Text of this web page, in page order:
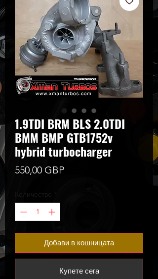
1.9TDI BRM BLS 2.0TDI
BMM BMP GTB1752v
hybrid turbocharger
550,00 GBPЦена
Количество
Добави в кошницата
Купете сега